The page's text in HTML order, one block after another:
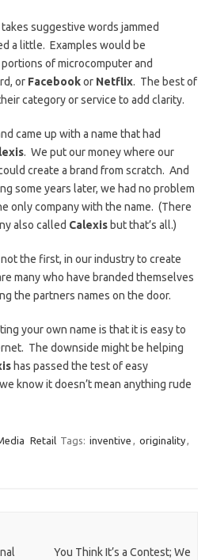
suggestive words jammed
a little. Examples would be
of microcomputer and
or Facebookor Netflix. The best of
category or service to add clarity.
came up with a name that had
. We put our money where our
create a brand from scratch. And
some years later, we had no problem
only company with the name. (There
also called Calexis but that’s all.)
the first, in our industry to create
many who have branded themselves
the partners names on the door.
your own name is that it is easy to
The downside might be helping
has passed the test of easy
know it doesn’t mean anything rude
Retail Tags: inventive , originality,
You Think It’s a Contest; We